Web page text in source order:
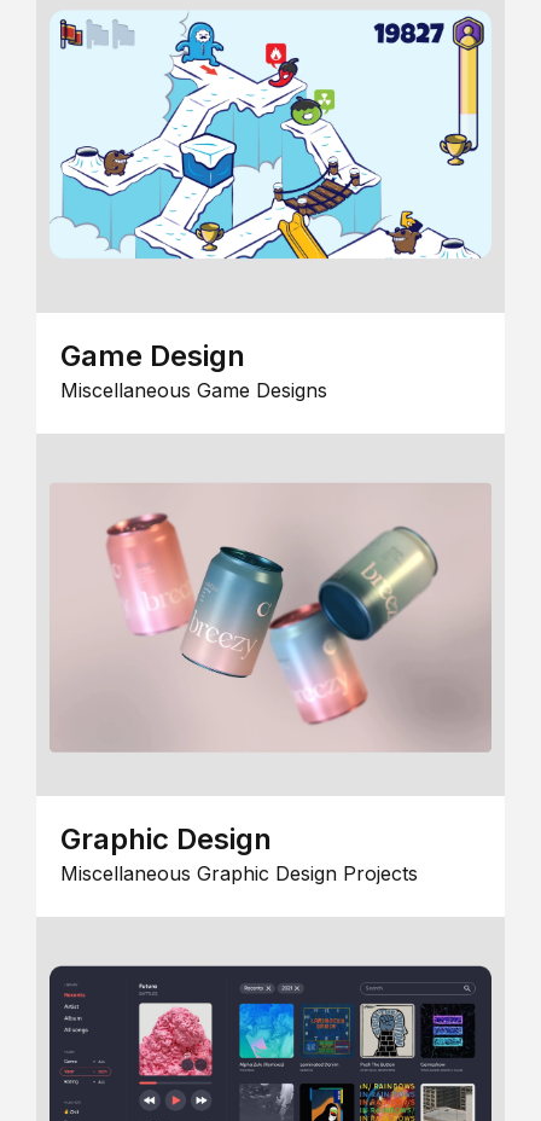
Game Design
Miscellaneous Game Designs
Graphic Design
Miscellaneous Graphic Design Projects